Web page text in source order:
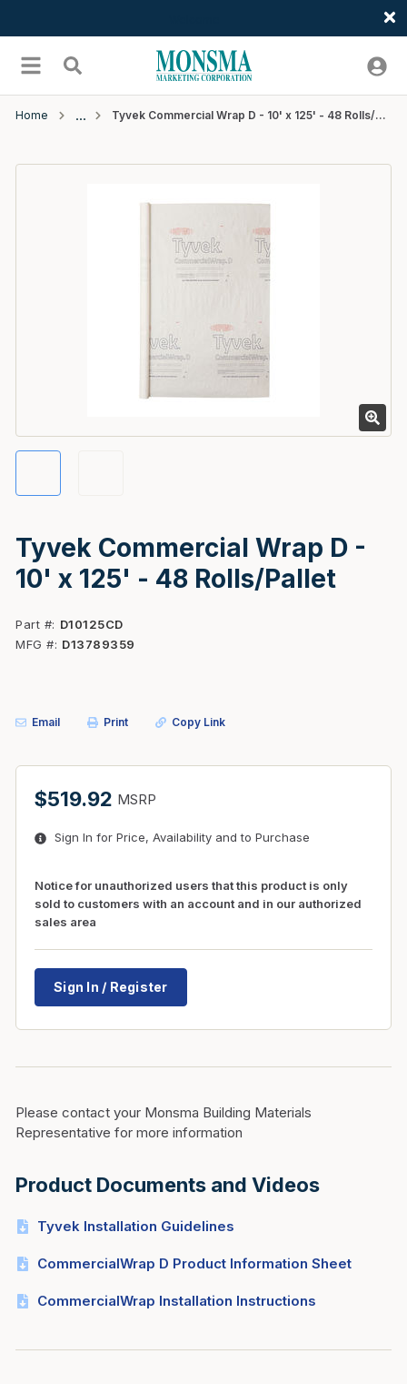
menu Search
Home Tyvek Commercial Wrap D - 10' x 125' - 48 Rolls/Pallet
Tyvek Commercial Wrap D -
10' x 125' - 48 Rolls/Pallet
Part #
D10125CD
MFG #
D13789359
Email Print Copy Link
$519.92 MSRP
Sign In for Price, Availability and to Purchase
Notice for unauthorized users that this product is only
sold to customers with an account and in our authorized
sales area
Sign In / Register
Please contact your Monsma Building Materials
Representative for more information
Product Documents and Videos
Tyvek Installation Guidelines
CommercialWrap D Product Information Sheet
CommercialWrap Installation Instructions